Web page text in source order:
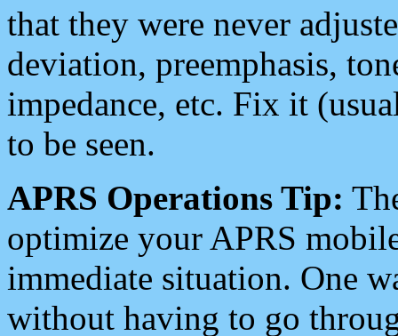
that they were never
deviation, preemphasis,
impedance, etc. Fix it
to be seen.
APRS Operations Tip:
optimize your APRS
immediate situation. One
without having to go